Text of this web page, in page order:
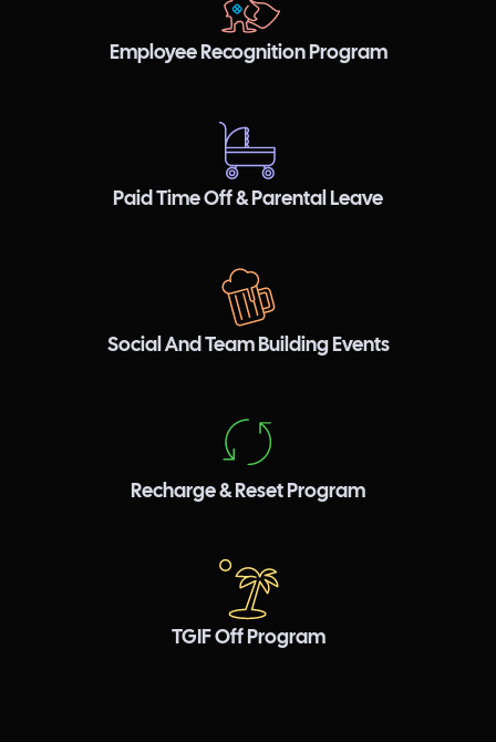
Employee Recognition Program
Paid Time Off & Parental Leave
Social And Team Building Events
Recharge & Reset Program
TGIF Off Program